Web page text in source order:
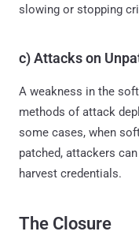
slowing or stopping
c) Attacks on
A weakness in the
methods of attack
some cases, when
patched, attackers
harvest credentials.
The Closure